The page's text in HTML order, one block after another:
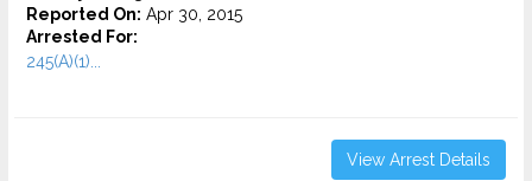
Reported On: Apr 30, 2015
Arrested For:
245(A)(1)...
View Arrest Details